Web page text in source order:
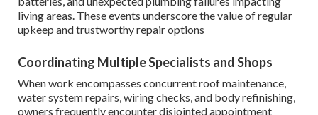
living areas. These events underscore the value of regular
upkeep and trustworthy repair options
Coordinating Multiple Specialists and Shops
When work encompasses concurrent roof maintenance,
water system repairs, wiring checks, and body refinishing,
owners frequently encounter disjointed appointment